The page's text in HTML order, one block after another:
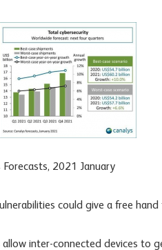
Forecasts, 2021 January
could give a free
allow inter-connected devices to